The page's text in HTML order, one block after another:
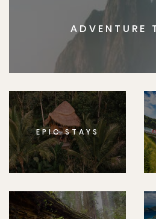
ADVENTURE
EPIC STAYS